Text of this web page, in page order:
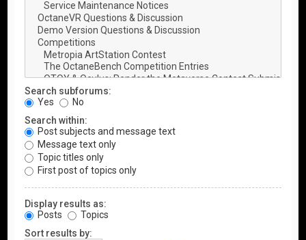
Search subforums:
Yes
No
Search within:
Post subjects and message text
Message text only
Topic titles only
First post of topics only
Display results as:
Posts
Topics
Sort results by: